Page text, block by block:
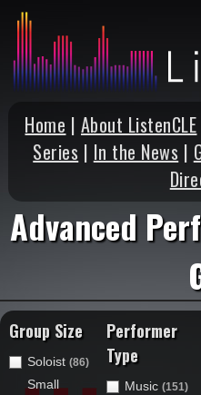
Home | About ListenCLE
Series | In the News |
Advanced
Group Size
Soloist (86)
Small
Performer
Type
Music (151)